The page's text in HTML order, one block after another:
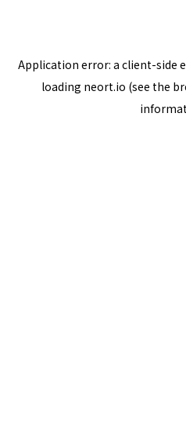
Application error: a client-side
loading neort.io (see the